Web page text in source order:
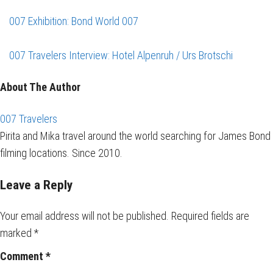
007 Exhibition: Bond World 007
007 Travelers Interview: Hotel Alpenruh / Urs Brotschi
About The Author
007 Travelers
Pirita and Mika travel around the world searching for James Bond
filming locations. Since 2010.
Leave a Reply
Your email address will not be published. Required fields are
marked *
Comment *